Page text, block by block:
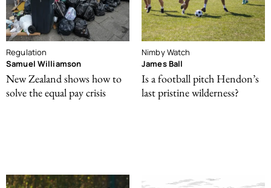
Regulation
Samuel Williamson
New Zealand shows how to
solve the equal pay crisis
Nimby Watch
James Ball
Is a football pitch Hendon’s
last pristine wilderness?